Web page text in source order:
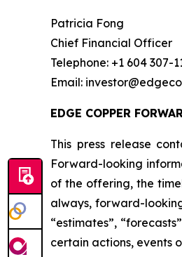
Patricia Fong
Chief Financial Officer
Telephone: +1 604 307-
Email:
EDGE COPPER
This press release
Forward-looking
of the offering, the
always, forward-
“estimates”,
certain actions, events